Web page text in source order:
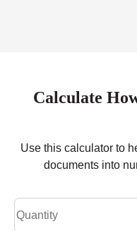
Calculate
Use this calculator to
documents into